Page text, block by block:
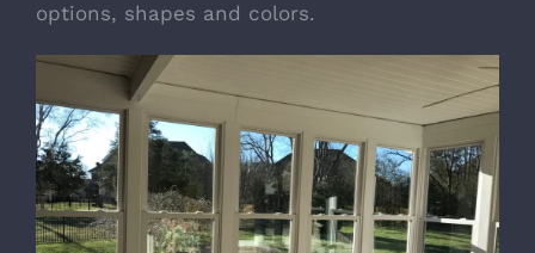
options, shapes and colors.